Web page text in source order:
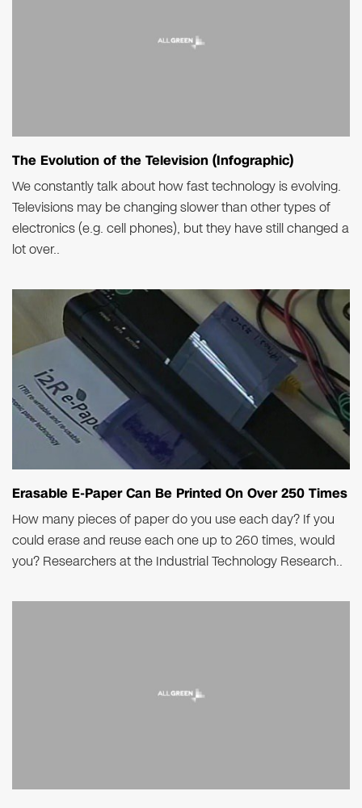
The Evolution of the Television (Infographic)
We constantly talk about how fast technology is evolving.
Televisions may be changing slower than other types of
electronics (e.g. cell phones), but they have still changed a
lot over..
Erasable E-Paper Can Be Printed On Over 250 Times
How many pieces of paper do you use each day? If you
could erase and reuse each one up to 260 times, would
you? Researchers at the Industrial Technology Research..